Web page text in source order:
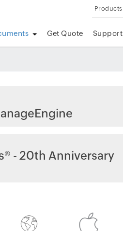
Products
Get Quote Support
- 20th Anniversary